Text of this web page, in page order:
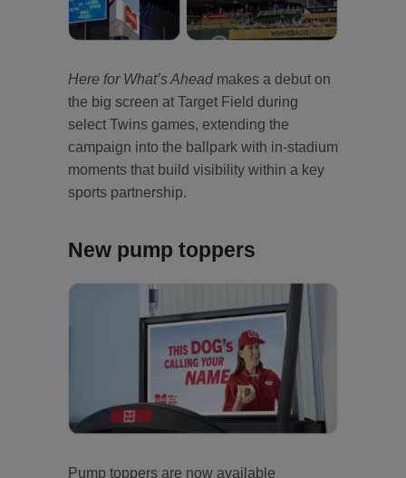
Here for What’s Ahead makes a debut on
the big screen at Target Field during
select Twins games, extending the
campaign into the ballpark with in‑stadium
moments that build visibility within a key
sports partnership.
New pump toppers
Pump toppers are now available